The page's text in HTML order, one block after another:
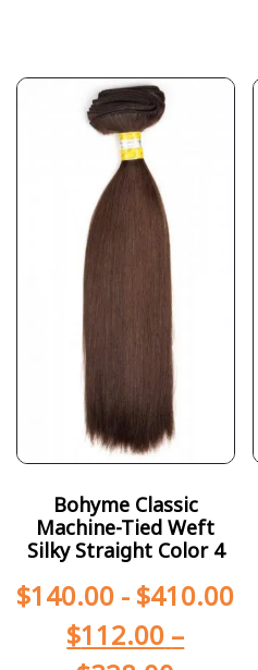
Bohyme Classic
Machine-Tied Weft
Silky Straight Color 4
$140.00 - $410.00
$112.00 –